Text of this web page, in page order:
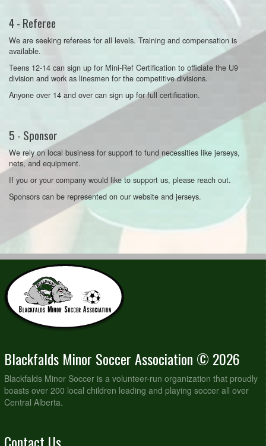
4 - Referee
We are seeking referees for all levels. Training and compensation is
available.
Teens 12-14 can sign up for Mini-Ref Certification to officiate the U9
division and work as linesmen for the competitive divisions.
Anyone over 14 and over can sign up for full certification.
5 - Sponsor
We rely on local business for support to fund necessities like jerseys,
nets, and equipment.
If you or your company would like to support us, please reach out.
Sponsors can be represented on our website and jerseys.
Blackfalds Minor Soccer Association © 2026
Blackfalds Minor Soccer is a volunteer-run organization that proudly
boasts over 200 local children leading and playing soccer all over
Central Alberta.